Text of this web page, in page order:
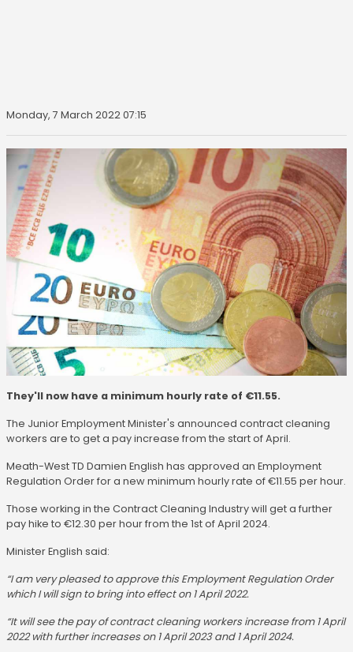
Monday, 7 March 2022 07:15
They'll now have a minimum hourly rate of €11.55.
The Junior Employment Minister's announced contract cleaning
workers are to get a pay increase from the start of April.
Meath-West TD Damien English has approved an Employment
Regulation Order for a new minimum hourly rate of €11.55 per hour.
Those working in the Contract Cleaning Industry will get a further
pay hike to €12.30 per hour from the 1st of April 2024.
Minister English said:
“I am very pleased to approve this Employment Regulation Order
which I will sign to bring into effect on 1 April 2022.
“It will see the pay of contract cleaning workers increase from 1 April
2022 with further increases on 1 April 2023 and 1 April 2024.